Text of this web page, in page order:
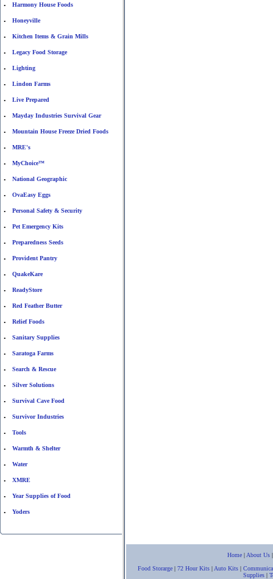
• Harmony House Foods
• Honeyville
• Kitchen Items & Grain Mills
• Legacy Food Storage
• Lighting
• Lindon Farms
• Live Prepared
• Mayday Industries Survival Gear
• Mountain House Freeze Dried Foods
• MRE's
• MyChoice™
• National Geographic
• OvaEasy Eggs
• Personal Safety & Security
• Pet Emergency Kits
• Preparedness Seeds
• Provident Pantry
• QuakeKare
• ReadyStore
• Red Feather Butter
• Relief Foods
• Sanitary Supplies
• Saratoga Farms
• Search & Rescue
• Silver Solutions
• Survival Cave Food
• Survivor Industries
• Tools
• Warmth & Shelter
• Water
• XMRE
• Year Supplies of Food
• Yoders
Home | About Us
Food Storarge| 72 Hour Kits| Auto Kits|
Supplies |